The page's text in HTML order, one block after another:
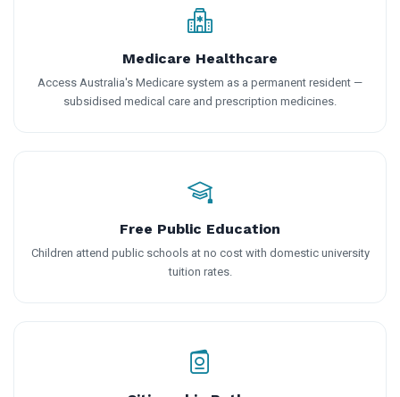
Medicare Healthcare
Access Australia's Medicare system as a permanent resident —
subsidised medical care and prescription medicines.
Free Public Education
Children attend public schools at no cost with domestic university
tuition rates.